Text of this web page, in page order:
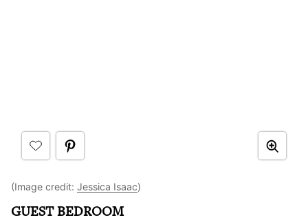
(Image credit: Jessica Isaac)
GUEST BEDROOM